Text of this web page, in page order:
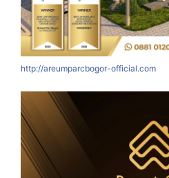
http://areumparcbogor-official.com